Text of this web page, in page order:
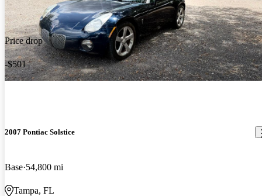
Price drop
-$501
2007 Pontiac Solstice
Base 54,800 mi
Tampa, FL